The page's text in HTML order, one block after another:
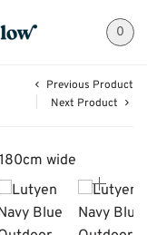
0
Previous Product
Next Product